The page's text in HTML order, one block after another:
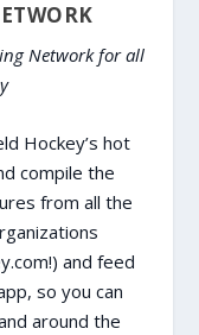
Network for all
Hockey’s hot
compile the
from all the
and feed
so you can
around the